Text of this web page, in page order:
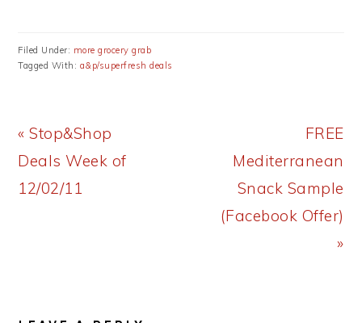
Filed Under: more grocery grab
Tagged With: a&p/superfresh deals
Previous
Post:
« Stop&Shop
Deals Week of
12/02/11
Next
Post:
FREE
Mediterranean
Snack Sample
(Facebook Offer)
»